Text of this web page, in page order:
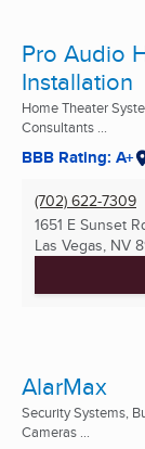
Pro Audio
Installation
Home Theater
Consultants ...
BBB Rating: A+
(702) 622-7309
1651 E Sunset
Las Vegas, NV
AlarMax
Security Systems,
Cameras ...